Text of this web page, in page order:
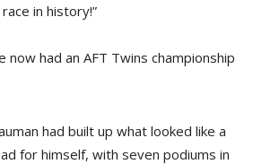
in history!”
had an AFT Twins championship
had built up what looked like a
for himself, with seven podiums in